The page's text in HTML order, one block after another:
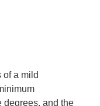
of a mild
degrees, and the